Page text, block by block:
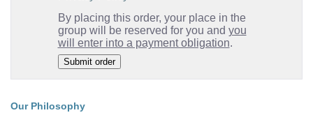
By placing this order, your place in the
group will be reserved for you and you
will enter into a payment obligation.
Our Philosophy